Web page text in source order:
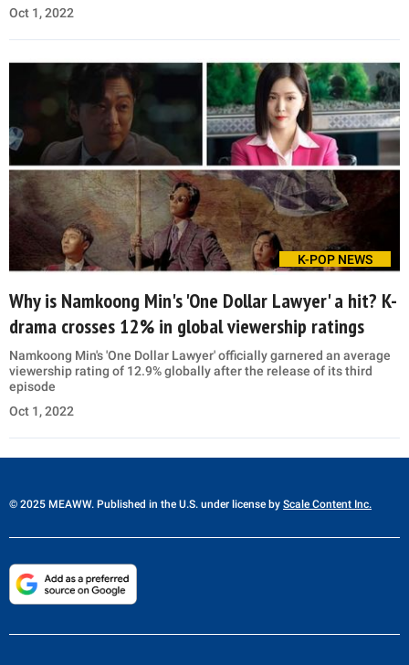
Oct 1, 2022
K-POP NEWS
Why is Namkoong Min's 'One Dollar Lawyer' a hit? K-
drama crosses 12% in global viewership ratings
Namkoong Min's 'One Dollar Lawyer' officially garnered an average
viewership rating of 12.9% globally after the release of its third
episode
Oct 1, 2022
© 2025 MEAWW. Published in the U.S. under license by Scale Content Inc.